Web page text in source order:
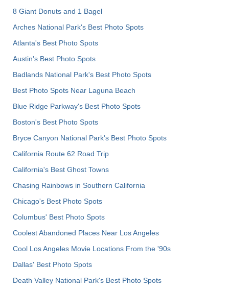
8 Giant Donuts and 1 Bagel
Arches National Park's Best Photo Spots
Atlanta's Best Photo Spots
Austin's Best Photo Spots
Badlands National Park's Best Photo Spots
Best Photo Spots Near Laguna Beach
Blue Ridge Parkway's Best Photo Spots
Boston's Best Photo Spots
Bryce Canyon National Park's Best Photo Spots
California Route 62 Road Trip
California's Best Ghost Towns
Chasing Rainbows in Southern California
Chicago's Best Photo Spots
Columbus' Best Photo Spots
Coolest Abandoned Places Near Los Angeles
Cool Los Angeles Movie Locations From the '90s
Dallas' Best Photo Spots
Death Valley National Park's Best Photo Spots